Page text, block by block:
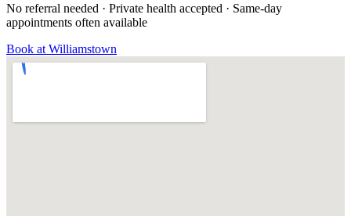
No referral needed · Private health accepted · Same-day
appointments often available
Book at Williamstown